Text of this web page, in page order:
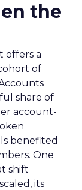
the
offers a
of
share of
account-
benefited
One
shift
its